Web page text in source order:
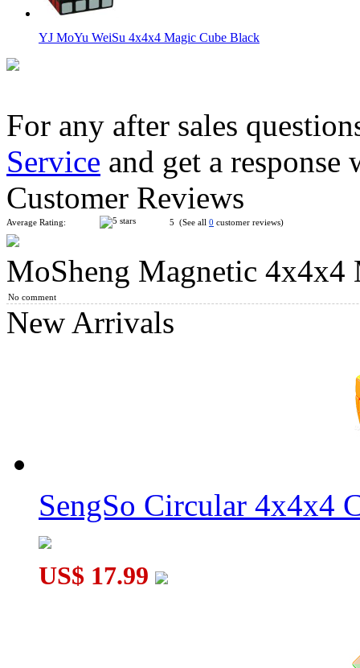
YJ MoYu WeiSu 4x4x4 Magic Cube Black
MoYu AoSu WR M 4x4x4 Magnetic Speed Cube Black
MoYu Culture AoSu V7 4x4 Speed Cube Single-Track
MoSheng 7x7x7 Magic Cube Stickerless
For any after sales
Service and get a
Customer Reviews
Average Rating: 5 (See all 0 customer reviews)
MoSheng Magnetic 4x4x4
No comment
New Arrivals
SengSo Circular 4x4x4
US$ 17.99